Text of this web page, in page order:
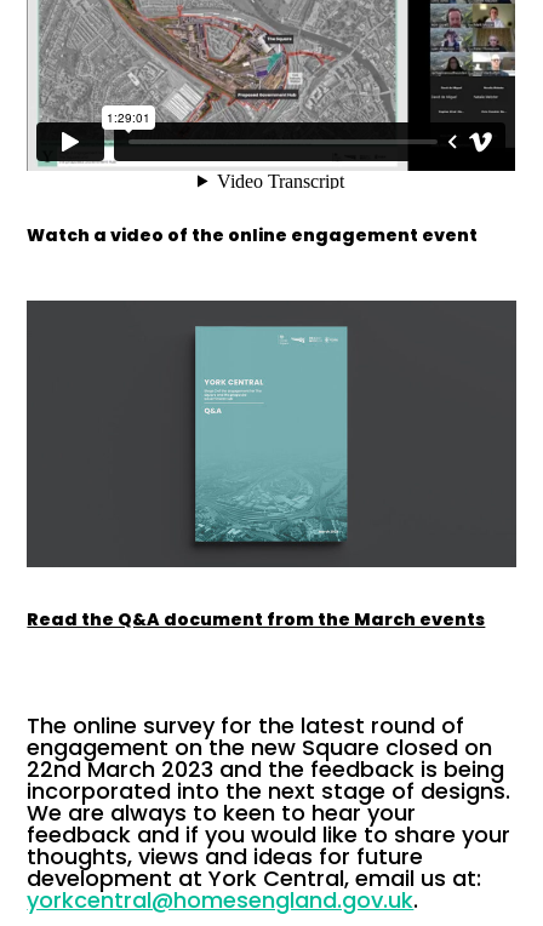
Watch a video of the online engagement event
Read the Q&A document from the March events
The online survey for the latest round of
engagement on the new Square closed on
22nd March 2023 and the feedback is being
incorporated into the next stage of designs.
We are always to keen to hear your
feedback and if you would like to share your
thoughts, views and ideas for future
development at York Central, email us at:
yorkcentral@homesengland.gov.uk.